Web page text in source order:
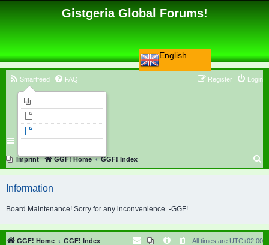
English
Gistgeria Global Forums!
Smartfeed FAQ Login
Register
Imprint GGF! Home GGF! Index
r
h
Information
Board Maintenance! Sorry for any inconvenience. -GGF!
GGF! Home GGF! Index All times are UTC+02:00